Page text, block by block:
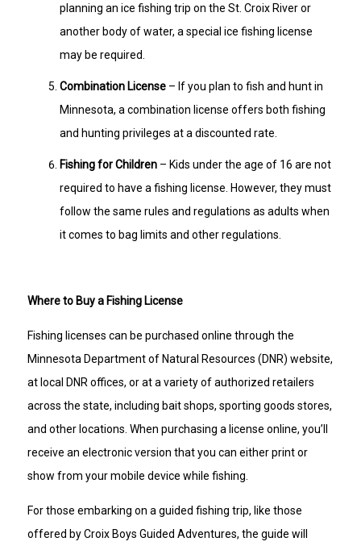
planning an ice fishing trip on the St. Croix River or
another body of water, a special ice fishing license
may be required.
Combination License – If you plan to fish and hunt in
Minnesota, a combination license offers both fishing
and hunting privileges at a discounted rate.
Fishing for Children – Kids under the age of 16 are not
required to have a fishing license. However, they must
follow the same rules and regulations as adults when
it comes to bag limits and other regulations.
Where to Buy a Fishing License
Fishing licenses can be purchased online through the
Minnesota Department of Natural Resources (DNR) website,
at local DNR offices, or at a variety of authorized retailers
across the state, including bait shops, sporting goods stores,
and other locations. When purchasing a license online, you’ll
receive an electronic version that you can either print or
show from your mobile device while fishing.
For those embarking on a guided fishing trip, like those
offered by Croix Boys Guided Adventures, the guide will